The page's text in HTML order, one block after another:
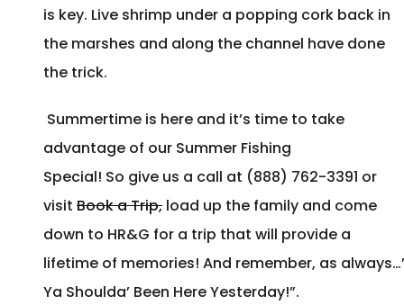
is key. Live shrimp under a popping cork back in
the marshes and along the channel have done
the trick.
Summertime is here and it’s time to take
advantage of our Summer Fishing
Special! So give us a call at (888) 762-3391 or
visit Book a Trip, load up the family and come
down to HR&G for a trip that will provide a
lifetime of memories! And remember, as
Ya Shoulda’ Been Here Yesterday!”.